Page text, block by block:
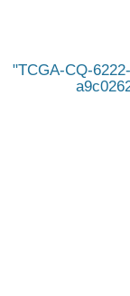
TCGA-CQ-